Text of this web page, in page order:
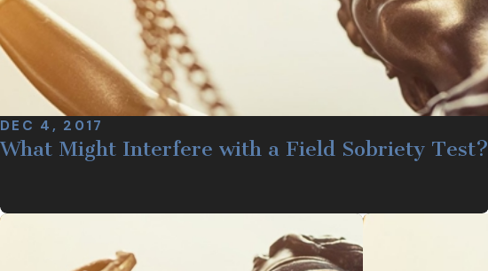
DEC 4, 2017
What Might Interfere with a Field Sobriety Test?